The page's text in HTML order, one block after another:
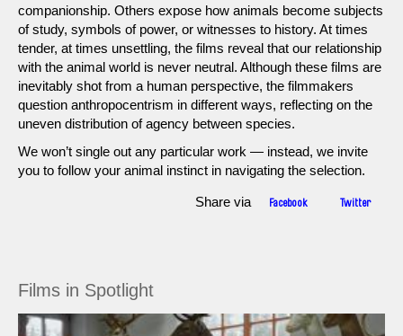
companionship. Others expose how animals become subjects
of study, symbols of power, or witnesses to history. At times
tender, at times unsettling, the films reveal that our relationship
with the animal world is never neutral. Although these films are
inevitably shot from a human perspective, the filmmakers
question anthropocentrism in different ways, reflecting on the
uneven distribution of agency between species.
We won’t single out any particular work — instead, we invite
you to follow your animal instinct in navigating the selection.
Share via Facebook Twitter
Films in Spotlight